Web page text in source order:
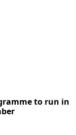
to run in